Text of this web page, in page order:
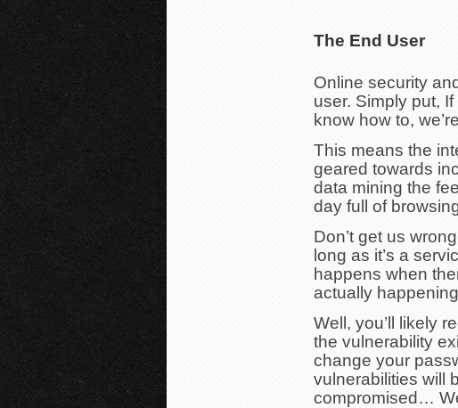
The End User
Online security
user. Simply put,
know how to,
This means the
geared towards
data mining the
day full of
Don’t get us
long as it’s a
happens when
actually
Well, you’ll likely
the vulnerability
change your
vulnerabilities will
compromised…